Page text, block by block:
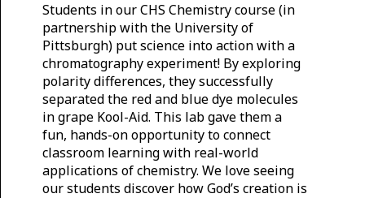
Students in our CHS Chemistry course (in
partnership with the University of
Pittsburgh) put science into action with a
chromatography experiment! By exploring
polarity differences, they successfully
separated the red and blue dye molecules
in grape Kool-Aid. This lab gave them a
fun, hands-on opportunity to connect
classroom learning with real-world
applications of chemistry. We love seeing
our students discover how God’s creation is